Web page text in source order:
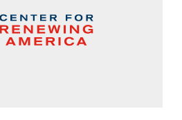
Woke and Weaponized